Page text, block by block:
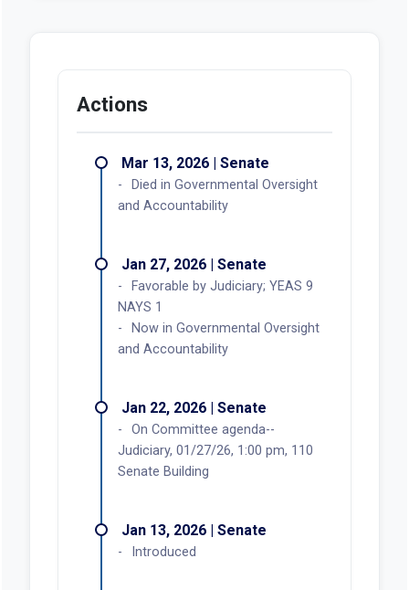
Actions
Mar 13, 2026 | Senate
Died in Governmental Oversight
and Accountability
Jan 27, 2026 | Senate
Favorable by Judiciary; YEAS 9
NAYS 1
Now in Governmental Oversight
and Accountability
Jan 22, 2026 | Senate
On Committee agenda--
Judiciary, 01/27/26, 1:00 pm, 110
Senate Building
Jan 13, 2026 | Senate
Introduced